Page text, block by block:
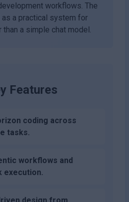
workflows. The
a practical system for
a simple chat model.
Features
coding across
tasks.
workflows and
execution.